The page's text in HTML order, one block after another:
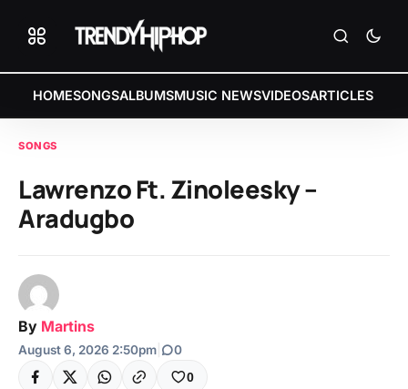
HOMESONGSALBUMSMUSIC NEWSVIDEOSARTICLES
SONGS
Lawrenzo Ft. Zinoleesky –
Aradugbo
By Martins
August 6, 2026 2:50pm 0
0